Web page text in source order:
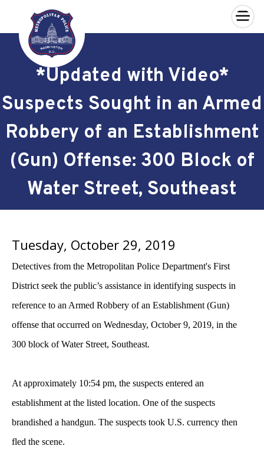
Skip to main content
×
*Updated with Video*
Suspects Sought in an Armed
Robbery of an Establishment
(Gun) Offense: 300 Block of
Water Street, Southeast
Tuesday, October 29, 2019
Detectives from the Metropolitan Police Department's First
District seek the public’s assistance in identifying suspects in
reference to an Armed Robbery of an Establishment (Gun)
offense that occurred on Wednesday, October 9, 2019, in the
300 block of Water Street, Southeast.
At approximately 10:54 pm, the suspects entered an
establishment at the listed location. One of the suspects
brandished a handgun. The suspects took U.S. currency then
fled the scene.